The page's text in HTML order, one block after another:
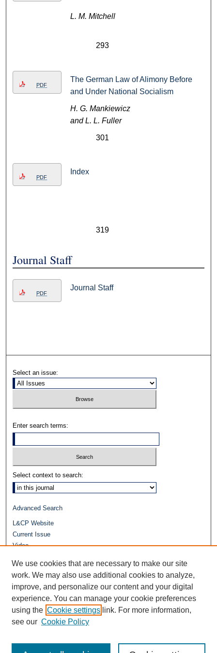
L. M. Mitchell
293
PDF
The German Law of Alimony Before
and Under National Socialism
H. G. Mankiewicz
and L. L. Fuller
301
PDF
Index
319
Journal Staff
PDF
Journal Staff
Select an issue:
Enter search terms:
Select context to search:
Advanced Search
L&CP Website
Current Issue
Video
Repository Home
We use cookies that are necessary to make our site
work. We may also use additional cookies to analyze,
improve, and personalize our content and your digital
experience. You can manage your cookie preferences
using the Cookie settings link. For more information,
see our Cookie Policy